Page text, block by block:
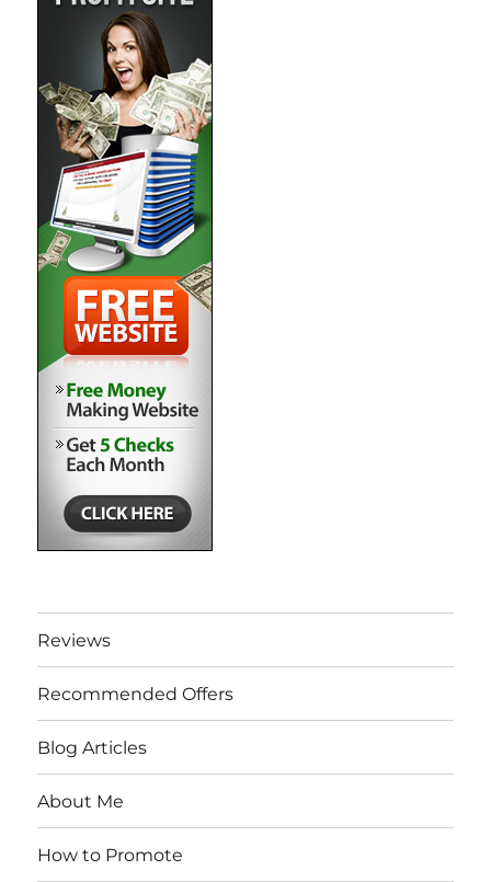
Reviews
Recommended Offers
Blog Articles
About Me
How to Promote